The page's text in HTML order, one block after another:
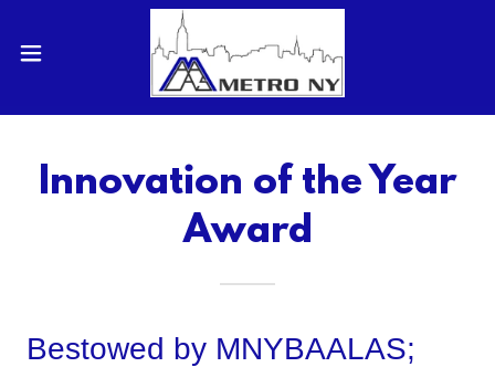
Innovation of the Year
Award
Bestowed by MNYBAALAS;